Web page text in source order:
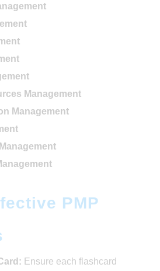
Management
Management
PMP
Ensure each flashcard